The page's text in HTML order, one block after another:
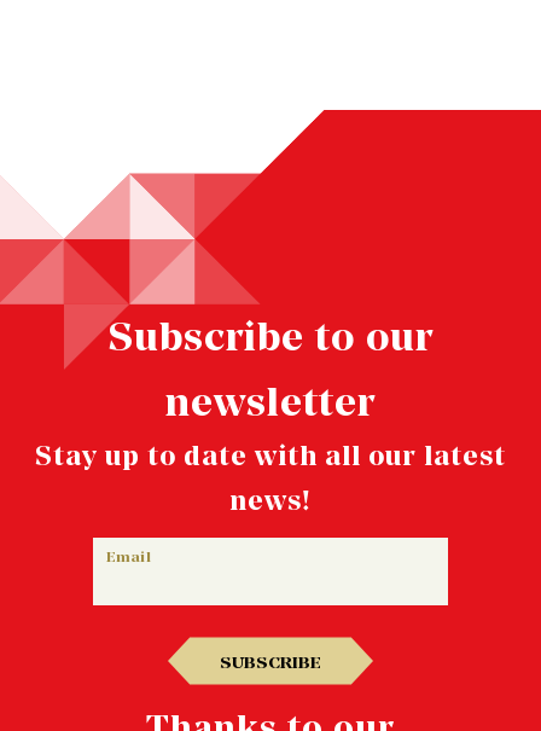
Subscribe to our
newsletter
Stay up to date with all our latest
news!
Email
SUBSCRIBE